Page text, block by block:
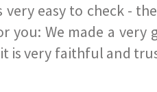
easy to check -
We made a very
is very faithful and